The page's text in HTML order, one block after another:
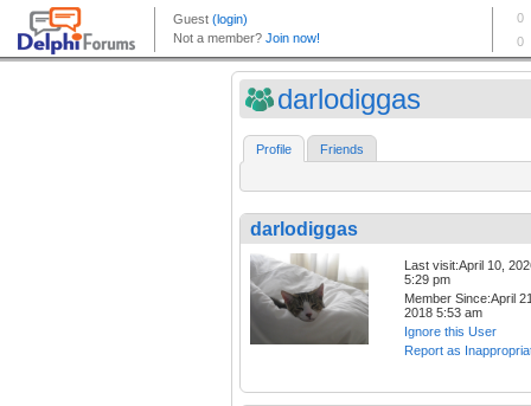
darlodiggas
Profile Friends
darlodiggas
Last visit:April 10,
5:29 pm
Member Since:April
2018 5:53 am
Ignore this User
Report as